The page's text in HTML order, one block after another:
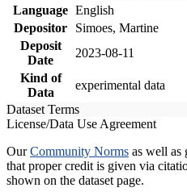
Language English
Depositor
Simoes, Martine
Deposit
Date
2023-08-11
Kind of
Data
experimental data
Dataset Terms
License/Data Use Agreement
OurCommunity Norms as well as
that proper credit is given via
shown on the dataset page.